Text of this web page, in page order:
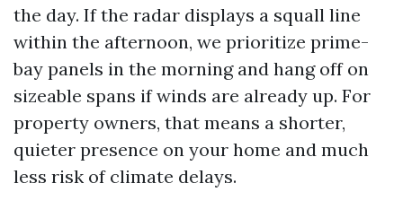
the day. If the radar displays a squall line
within the afternoon, we prioritize prime-
bay panels in the morning and hang off on
sizeable spans if winds are already up. For
property owners, that means a shorter,
quieter presence on your home and much
less risk of climate delays.